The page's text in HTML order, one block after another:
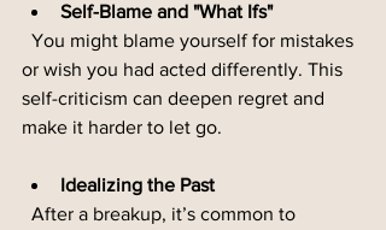
Self-Blame and "What Ifs"
or wish you had acted differently. This
self-criticism can deepen regret and
make it harder to let go.
Idealizing the Past